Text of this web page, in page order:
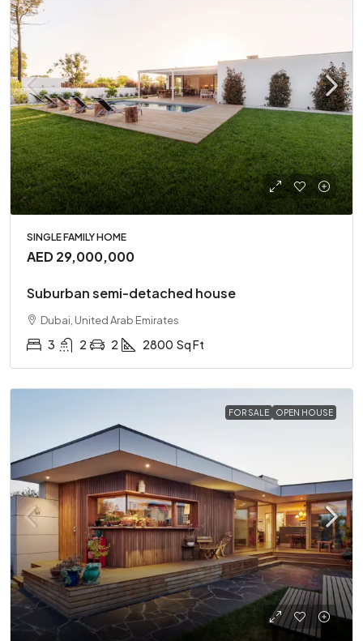
SINGLE FAMILY HOME
AED 29,000,000
Suburban semi-detached house
Dubai, United Arab Emirates
3 2 2 2800 Sq Ft
FOR SALE OPEN HOUSE